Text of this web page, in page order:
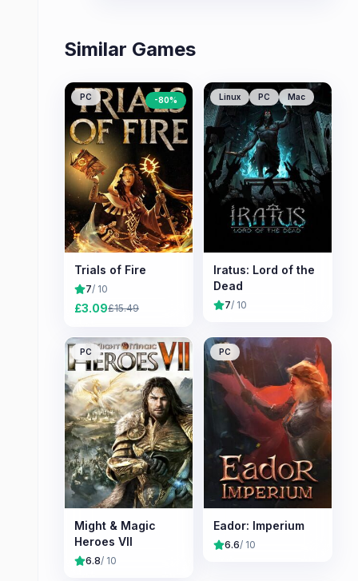
Similar Games
PC -80%
Trials of Fire
7/ 10
£3.09£15.49
Linux PC Mac
Iratus: Lord of the
Dead
7/ 10
PC
Might & Magic
Heroes VII
6.8/ 10
PC
Eador: Imperium
6.6/ 10